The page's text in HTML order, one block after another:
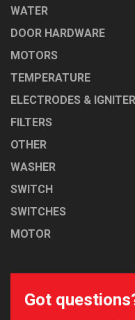
WATER
DOOR HARDWARE
MOTORS
TEMPERATURE
ELECTRODES &
FILTERS
OTHER
WASHER
SWITCH
SWITCHES
MOTOR
Got